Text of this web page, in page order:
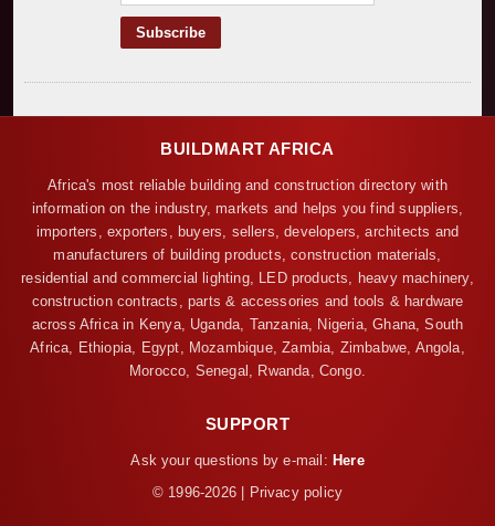
BUILDMART AFRICA
Africa's most reliable building and construction directory with
information on the industry, markets and helps you find suppliers,
importers, exporters, buyers, sellers, developers, architects and
manufacturers of building products, construction materials,
residential and commercial lighting, LED products, heavy machinery,
construction contracts, parts & accessories and tools & hardware
across Africa in Kenya, Uganda, Tanzania, Nigeria, Ghana, South
Africa, Ethiopia, Egypt, Mozambique, Zambia, Zimbabwe, Angola,
Morocco, Senegal, Rwanda, Congo.
SUPPORT
Ask your questions by e-mail: Here
© 1996-2026 | Privacy policy